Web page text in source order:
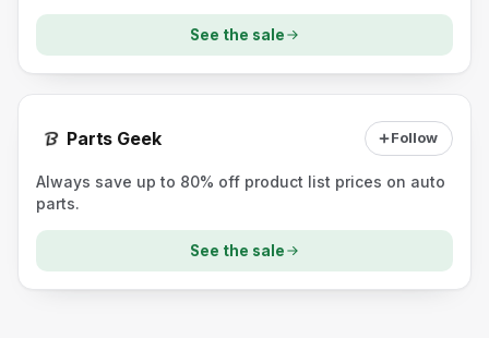
See the sale
Parts Geek Follow
Always save up to 80% off product list prices on auto
parts.
See the sale